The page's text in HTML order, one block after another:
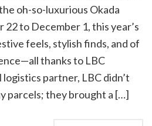
oh-so-luxurious Okada
to December 1, this year’s
feels, stylish finds, and of
thanks to LBC
partner, LBC didn’t
parcels; they brought a […]